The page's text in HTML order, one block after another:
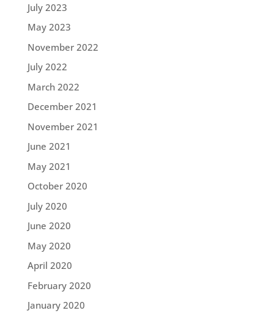
July 2023
May 2023
November 2022
July 2022
March 2022
December 2021
November 2021
June 2021
May 2021
October 2020
July 2020
June 2020
May 2020
April 2020
February 2020
January 2020